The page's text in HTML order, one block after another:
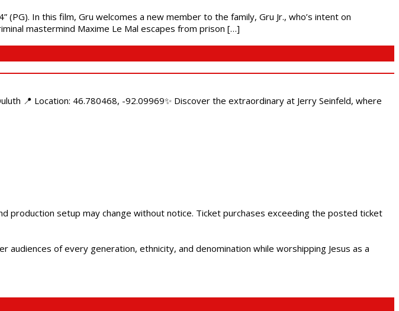
(PG). In this film, Gru welcomes a new member to the family, Gru Jr., who’s intent on
mastermind Maxime Le Mal escapes from prison […]
📍 Location: 46.780468, -92.09969✨ Discover the extraordinary at Jerry Seinfeld, where
production setup may change without notice. Ticket purchases exceeding the posted ticket
of every generation, ethnicity, and denomination while worshipping Jesus as a